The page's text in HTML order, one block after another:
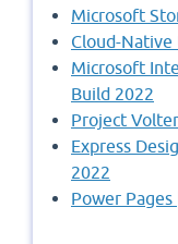
Microsoft
Cloud-
Microsoft
Build 2022
Project
Express
2022
Power